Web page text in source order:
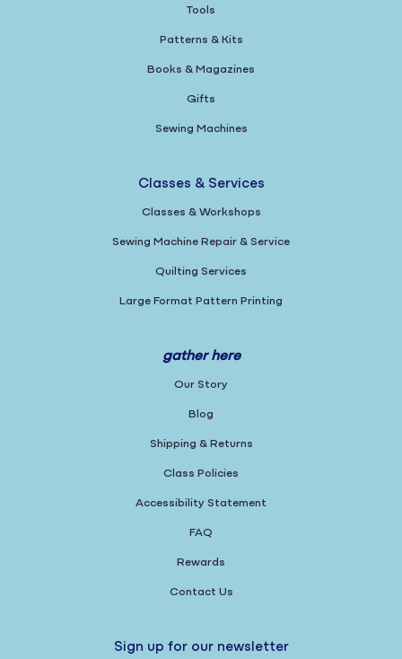
Tools
Patterns & Kits
Books & Magazines
Gifts
Sewing Machines
Classes & Services
Classes & Workshops
Sewing Machine Repair & Service
Quilting Services
Large Format Pattern Printing
gather here
Our Story
Blog
Shipping & Returns
Class Policies
Accessibility Statement
FAQ
Rewards
Contact Us
Sign up for our newsletter